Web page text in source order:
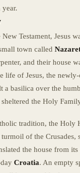
year.
Testament, Jesus
town called
and their house
life of Jesus, the
a basilica over the
the Holy
tradition, the Holy
of the Crusades,
the house from
Croatia. An empty